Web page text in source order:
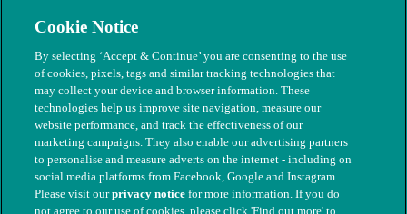
Modern Slavery
Cookie Notice
By selecting ‘Accept & Continue’ you are consenting to the use
of cookies, pixels, tags and similar tracking technologies that
may collect your device and browser information. These
technologies help us improve site navigation, measure our
website performance, and track the effectiveness of our
marketing campaigns. They also enable our advertising partners
to personalise and measure adverts on the internet - including on
social media platforms from Facebook, Google and Instagram.
Please visit ourprivacy notice for more information. If you do
not agree to our use of cookies, please click 'Find out more' to